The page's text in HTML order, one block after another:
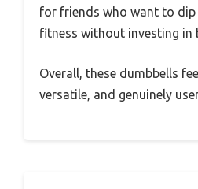
for friends who want to
fitness without investing in
Overall, these dumbbells
versatile, and genuinely